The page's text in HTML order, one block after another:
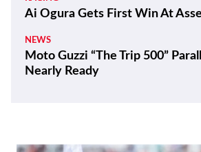
Ai Ogura Gets First Win At
NEWS
Moto Guzzi “The Trip 500”
Nearly Ready